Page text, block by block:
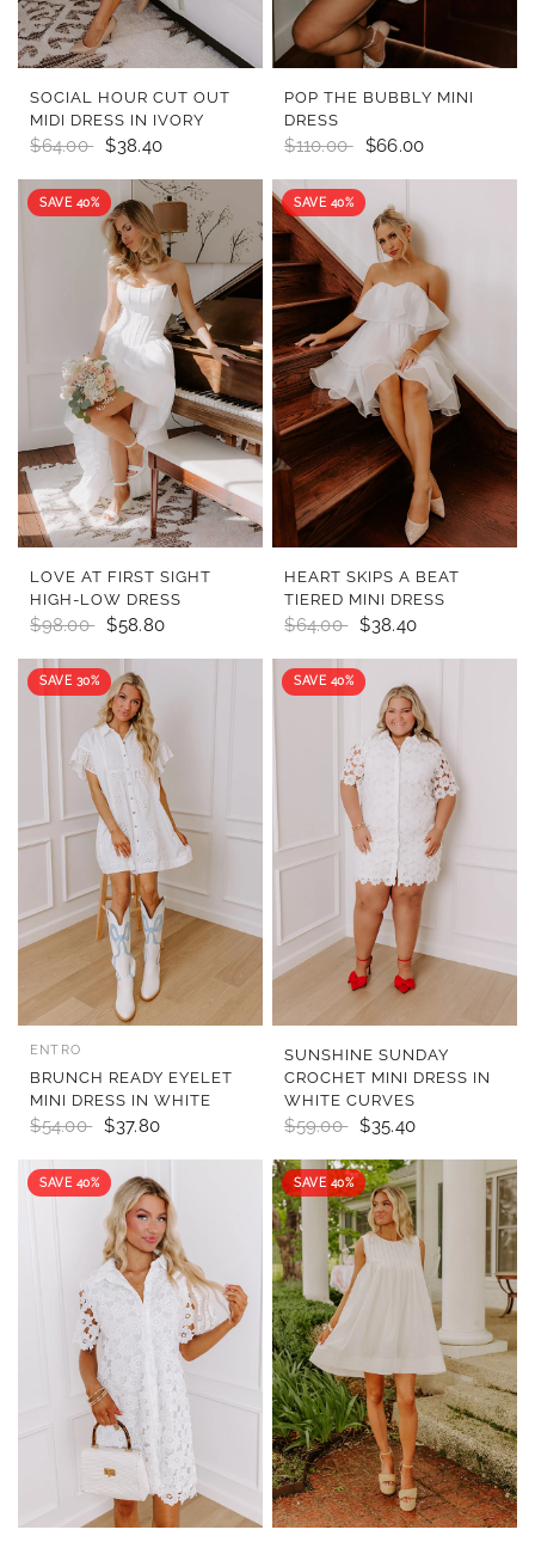
QUICK VIEW
SOCIAL HOUR CUT OUT
MIDI DRESS IN IVORY
$64.00 $38.40
QUICK VIEW
POP THE BUBBLY MINI
DRESS
$110.00 $66.00
SAVE 40%
QUICK VIEW
LOVE AT FIRST SIGHT
HIGH-LOW DRESS
$98.00 $58.80
SAVE 40%
QUICK VIEW
HEART SKIPS A BEAT
TIERED MINI DRESS
$64.00 $38.40
SAVE 30%
ENTRO
BRUNCH READY EYELET
MINI DRESS IN WHITE
$54.00 $37.80
SAVE 40%
QUICK VIEW
SUNSHINE SUNDAY
CROCHET MINI DRESS IN
WHITE CURVES
$59.00 $35.40
SAVE 40% SAVE 40%